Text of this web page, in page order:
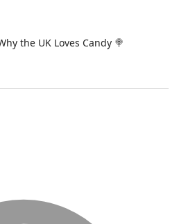
the UK Loves Candy 🍭